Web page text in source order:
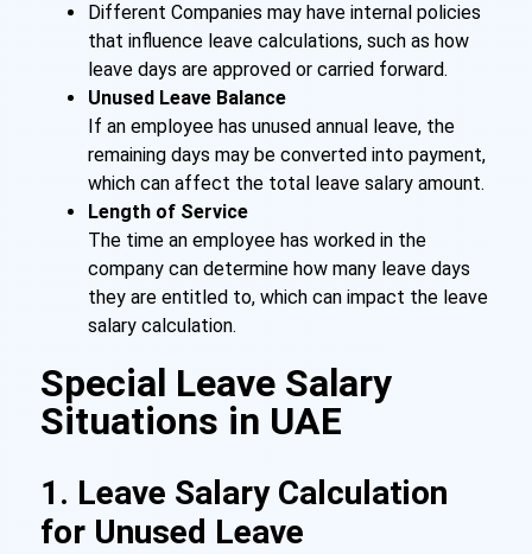
Different Companies may have internal policies
that influence leave calculations, such as how
leave days are approved or carried forward.
Unused Leave Balance
If an employee has unused annual leave, the
remaining days may be converted into payment,
which can affect the total leave salary amount.
Length of Service
The time an employee has worked in the
company can determine how many leave days
they are entitled to, which can impact the leave
salary calculation.
Special Leave Salary
Situations in UAE
1. Leave Salary Calculation
for Unused Leave